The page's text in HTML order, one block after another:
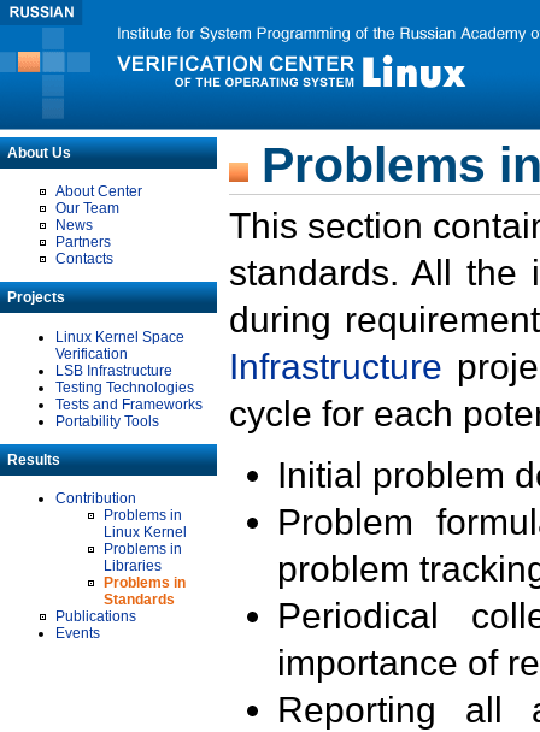
About Us
About Center
Our Team
News
Partners
Contacts
Projects
Linux Kernel Space
Verification
LSB Infrastructure
Testing Technologies
Tests and Frameworks
Portability Tools
Results
Contribution
Problems in
Linux Kernel
Problems in
Libraries
Problems in
Standards
Publications
Events
Problems
This section
standards. All the
during
Infrastructure
cycle for each
Initial problem
Problem
problem
Periodical
importance of
Reporting all